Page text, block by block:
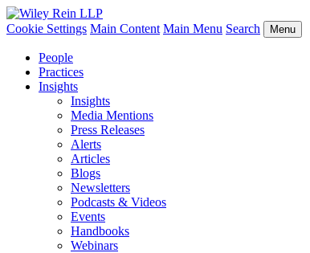
Cookie Settings Main Content Main Menu Search Menu
People
Practices
Insights
Insights
Media Mentions
Press Releases
Alerts
Articles
Blogs
Newsletters
Podcasts & Videos
Events
Handbooks
Webinars